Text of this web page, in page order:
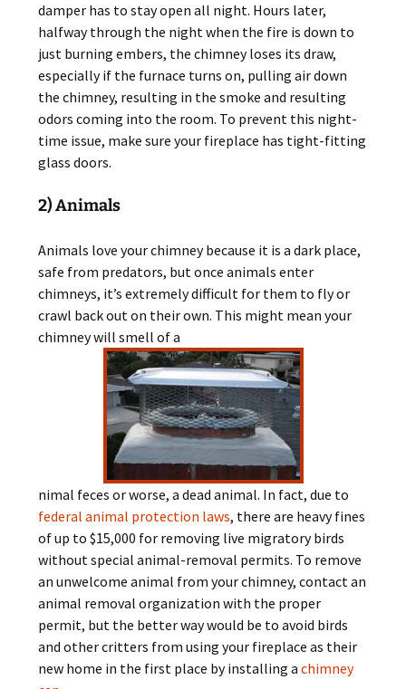
damper has to stay open all night. Hours later,
halfway through the night when the fire is down to
just burning embers, the chimney loses its draw,
especially if the furnace turns on, pulling air down
the chimney, resulting in the smoke and resulting
odors coming into the room. To prevent this night-
time issue, make sure your fireplace has tight-fitting
glass doors.
2) Animals
Animals love your chimney because it is a dark place,
safe from predators, but once animals enter
chimneys, it’s extremely difficult for them to fly or
crawl back out on their own. This might mean your
chimney will smell of a
nimal feces or worse, a dead animal. In fact, due to
federal animal protection laws, there are heavy fines
of up to $15,000 for removing live migratory birds
without special animal-removal permits. To remove
an unwelcome animal from your chimney, contact an
animal removal organization with the proper
permit, but the better way would be to avoid birds
and other critters from using your fireplace as their
new home in the first place by installing achimney